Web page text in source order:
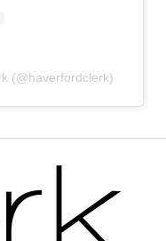
(@haverfordclerk)